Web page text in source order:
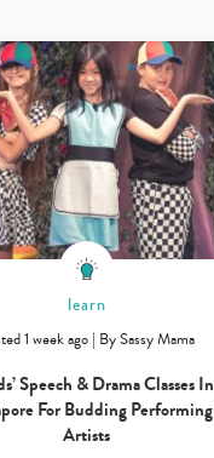
learn
1 week ago| BySassy Mama
Speech & Drama Classes In
For Budding Performing
Artists